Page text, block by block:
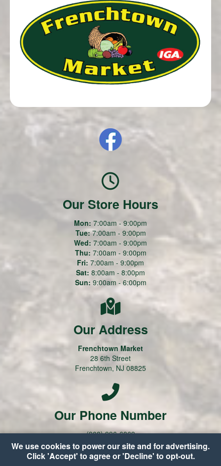
Our Address
Frenchtown Market
28 6th Street
Frenchtown, NJ 08825
Our Phone Number
(908) 996-6869
Our Store Hours
Mon: 7:00am - 9:00pm
Tue:7:00am - 9:00pm
Wed: 7:00am - 9:00pm
Thu: 7:00am - 9:00pm
Fri: 7:00am - 9:00pm
Sat: 8:00am - 8:00pm
Sun: 9:00am - 6:00pm
We use cookies to power our site and for advertising.
Click 'Accept' to agree or 'Decline' to opt-out.